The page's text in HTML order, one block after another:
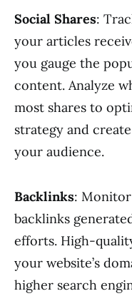
Social Shares:
your articles
you gauge the
content. Analyze
most shares to
strategy and
your audience.
Backlinks:
backlinks
efforts. High-
your website’s
higher search